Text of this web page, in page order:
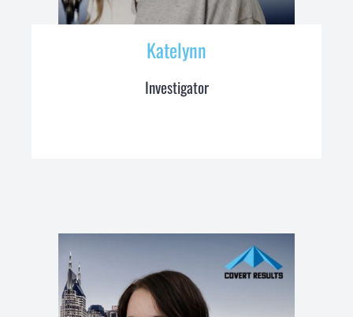
Katelynn
Investigator